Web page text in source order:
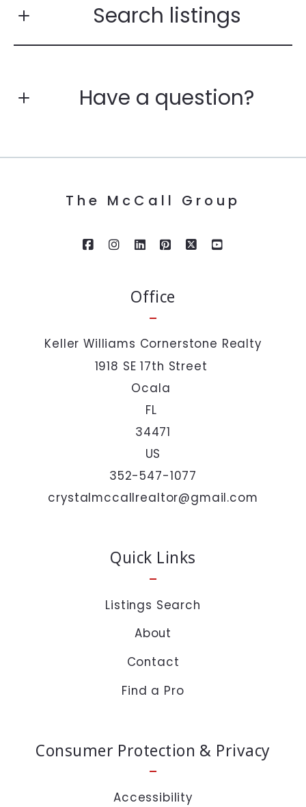
Search listings
Enter city, zip, neighborhood, address…
Have a question?
Last Name*
I agree to be contacted by The McCall Group via call,
email, and text. To opt out, you can reply 'stop' at any
time or click the unsubscribe link in the emails.
https://www.crystalmccall.com/privacy-policy/
The McCall Group
Office
Keller Williams Cornerstone Realty
1918 SE 17th Street
Ocala
FL
34471
US
352-547-1077
crystalmccallrealtor@gmail.com
Quick Links
Listings Search
About
Contact
Find a Pro
Consumer Protection & Privacy
Accessibility